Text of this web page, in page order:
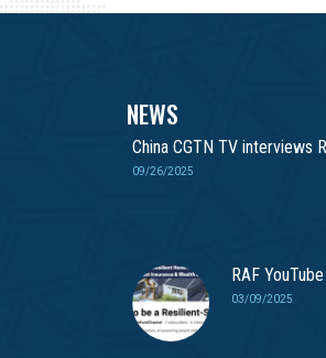
NEWS
China CGTN TV interviews
09/26/2025
RAF
03/09/2025